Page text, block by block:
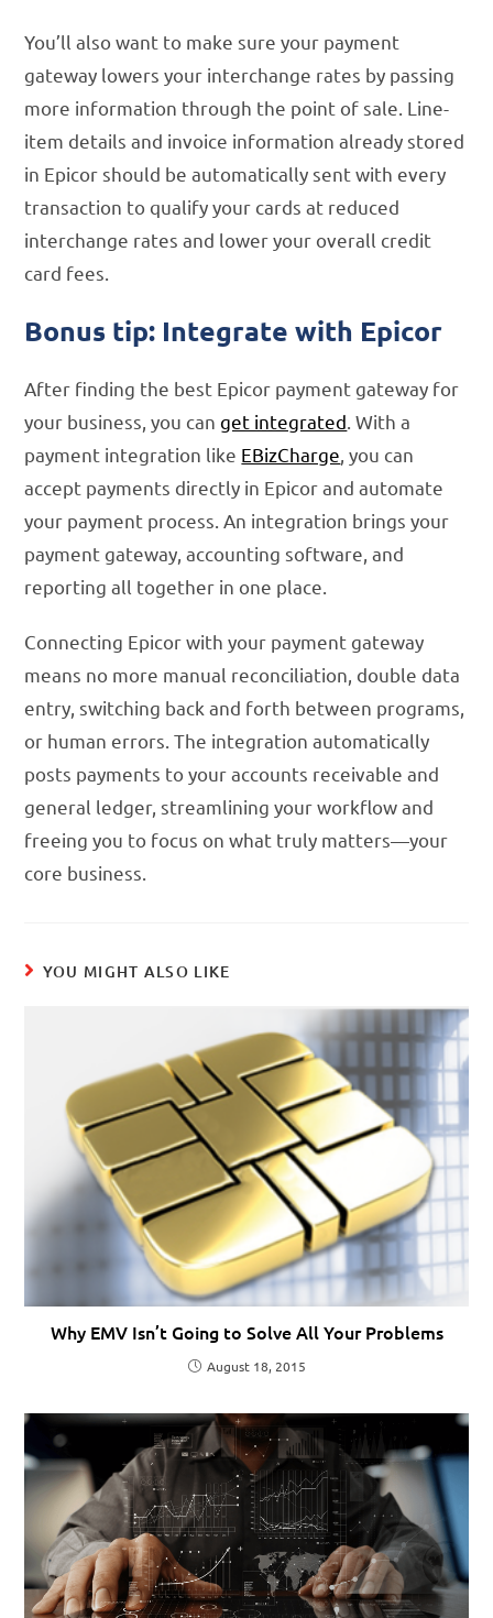
You’ll also want to make sure your payment
gateway lowers your interchange rates by passing
more information through the point of sale. Line-
item details and invoice information already stored
in Epicor should be automatically sent with every
transaction to qualify your cards at reduced
interchange rates and lower your overall credit
card fees.
Bonus tip: Integrate with Epicor
After finding the best Epicor payment gateway for
your business, you canget integrated. With a
payment integration like EBizCharge, you can
accept payments directly in Epicor and automate
your payment process. An integration brings your
payment gateway, accounting software, and
reporting all together in one place.
Connecting Epicor with your payment gateway
means no more manual reconciliation, double data
entry, switching back and forth between programs,
or human errors. The integration automatically
posts payments to your accounts receivable and
general ledger, streamlining your workflow and
freeing you to focus on what truly matters—your
core business.
YOU MIGHT ALSO LIKE
Why EMV Isn’t Going to Solve All Your Problems
August 18, 2015